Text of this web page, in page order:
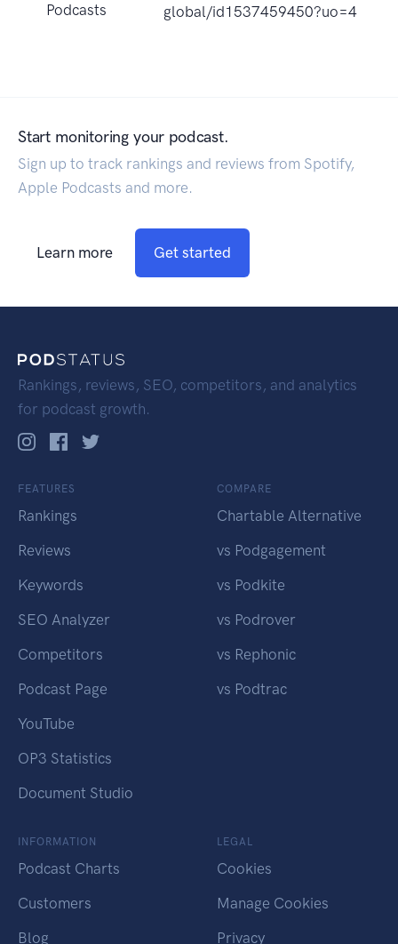
Podcasts
global/id1537459450?uo=4
Start monitoring your podcast.
Sign up to track rankings and reviews from Spotify,
Apple Podcasts and more.
Learn more Get started
Rankings, reviews, SEO, competitors, and analytics
for podcast growth.
FEATURES
Rankings
Reviews
Keywords
SEO Analyzer
Competitors
Podcast Page
YouTube
OP3 Statistics
Document Studio
COMPARE
Chartable Alternative
vs Podgagement
vs Podkite
vs Podrover
vs Rephonic
vs Podtrac
INFORMATION
Podcast Charts
Customers
Blog
LEGAL
Cookies
Manage Cookies
Privacy